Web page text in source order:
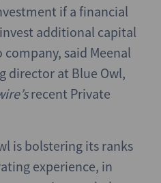
if a financial
additional capital
said Meenal
director at Blue Owl,
recent Private
is bolstering its ranks
experience, in